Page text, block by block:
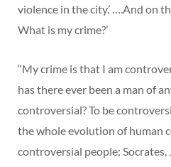
violence in the city.’ ….And on
What is my crime?’
“My crime is that I am
has there ever been a man of
controversial? To be
the whole evolution of human
controversial people: Socrates,